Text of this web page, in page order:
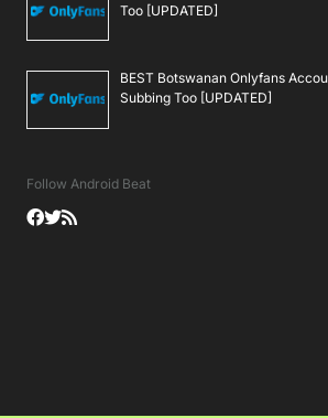
Too [UPDATED]
BEST Botswanan Onlyfans
Subbing Too [UPDATED]
Follow Android Beat